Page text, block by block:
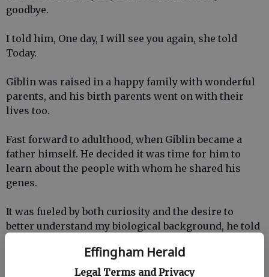
Effingham Herald
Legal Terms and Privacy
goodbye.
I told him, One day, I will see you again, she told
Today.
Giblin was raised in a happy family with wonderful
parents, and his birth parents went on with their
lives too.
Fast forward to adulthood, when Giblin became a
father himself. He decided it was time for him to
learn about the people with whom he shared his
genes.
It was fueled by both curiosity and the desire to
better understand my biological background, he told
With the help of an adoption agency, he was able to